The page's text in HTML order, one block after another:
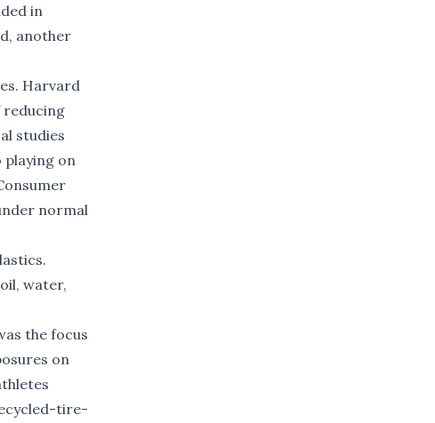
in
another
Harvard
studies
on
normal
water,
the focus
on
tire-